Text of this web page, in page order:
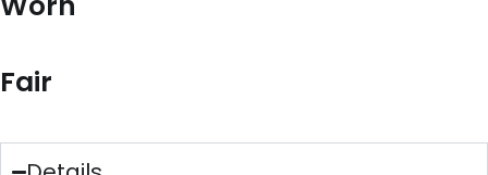
Fair